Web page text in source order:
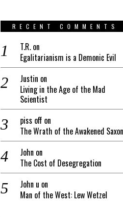
RECENT COMMENTS
T.R. on
Egalitarianism is a Demonic Evil
Justin on
Living in the Age of the Mad
Scientist
piss off on
The Wrath of the Awakened Saxon
John on
The Cost of Desegregation
John u on
Man of the West: Lew Wetzel